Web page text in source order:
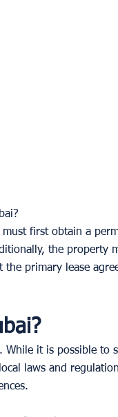
first obtain a
the property
primary lease
it is possible to
laws and